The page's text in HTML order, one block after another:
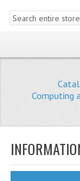
Computing